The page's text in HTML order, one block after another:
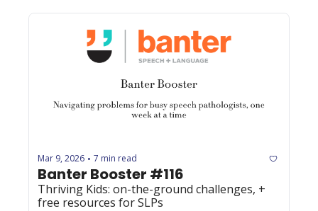
Mar 9, 2026 • 7 min read
Banter Booster #116
Thriving Kids: on-the-ground challenges, +
free resources for SLPs